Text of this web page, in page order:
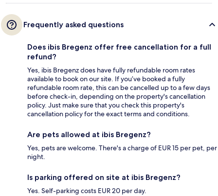
Frequently asked questions
Does ibis Bregenz offer free cancellation for a full
refund?
Yes, ibis Bregenz does have fully refundable room rates
available to book on our site. If you’ve booked a fully
refundable room rate, this can be cancelled up to a few days
before check-in, depending on the property's cancellation
policy. Just make sure that you check this property's
cancellation policy for the exact terms and conditions.
Are pets allowed at ibis Bregenz?
Yes, pets are welcome. There's a charge of EUR 15 per pet, per
night.
Is parking offered on site at ibis Bregenz?
Yes. Self-parking costs EUR 20 per day.